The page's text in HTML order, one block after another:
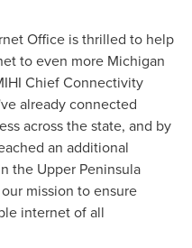
Office is thrilled to help
to even more Michigan
Chief Connectivity
already connected
across the state, and by
an additional
the Upper Peninsula
mission to ensure
internet of all